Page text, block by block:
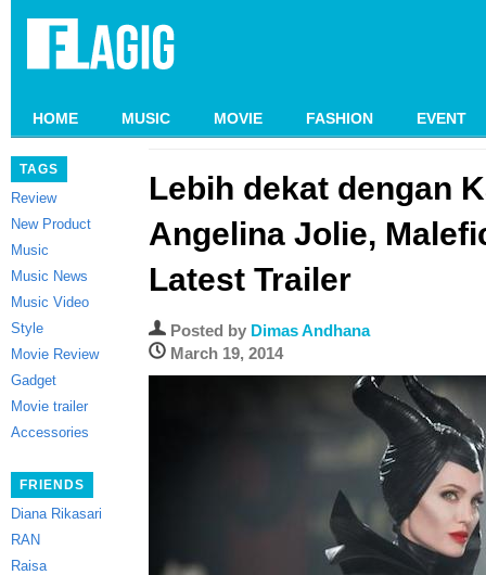
HOME MUSIC MOVIE FASHION EVENT
TAGS
Review
New Product
Music
Music News
Music Video
Style
Movie Review
Gadget
Movie trailer
Accessories
FRIENDS
Diana Rikasari
RAN
Raisa
Lebih dekat dengan
Angelina Jolie,
Latest Trailer
Posted by Dimas Andhana
March 19, 2014